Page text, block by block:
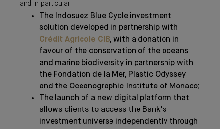
and in particular:
The Indosuez Blue Cycle investment
solution developed in partnership with
Crédit Agricole CIB, with a donation in
favour of the conservation of the oceans
and marine biodiversity in partnership with
the Fondation de la Mer, Plastic Odyssey
and the Oceanographic Institute of Monaco;
The launch of a new digital platform that
allows clients to access the Bank's
investment universe independently through